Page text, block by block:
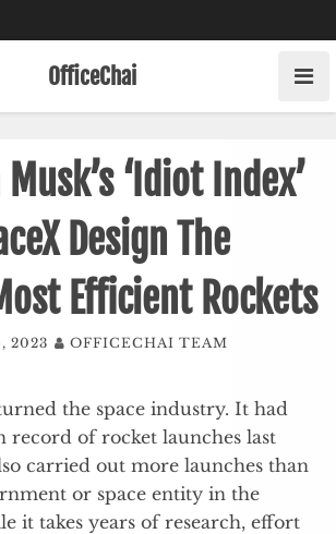
OfficeChai
Musk’s ‘Idiot Index’
Design The
Efficient Rockets
2023 OFFICECHAI TEAM
the space industry. It had
record of rocket launches last
carried out more launches than
or space entity in the
it takes years of research, effort